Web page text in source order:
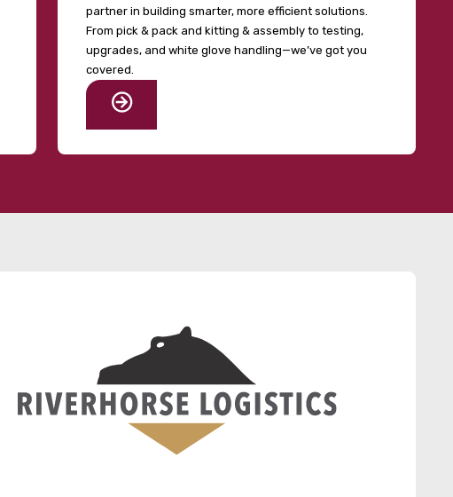
partner in building smarter, more efficient solutions.
From pick & pack and kitting & assembly to testing,
upgrades, and white glove handling—we’ve got you
covered.